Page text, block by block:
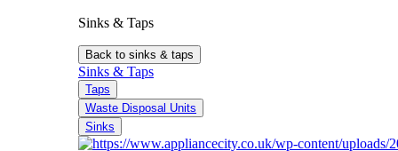
Sinks & Taps
Back to sinks & taps
Sinks & Taps
Taps
Waste Disposal Units
Sinks